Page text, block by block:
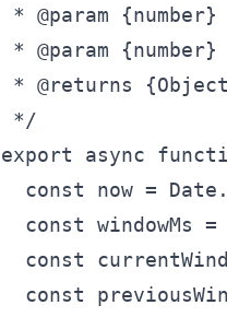
* @param
* @param
* @returns
*/
export async
const now =
const windowMs =
const
const